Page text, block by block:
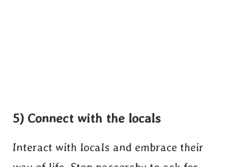
5) Connect with the locals
Interact with locals and embrace their